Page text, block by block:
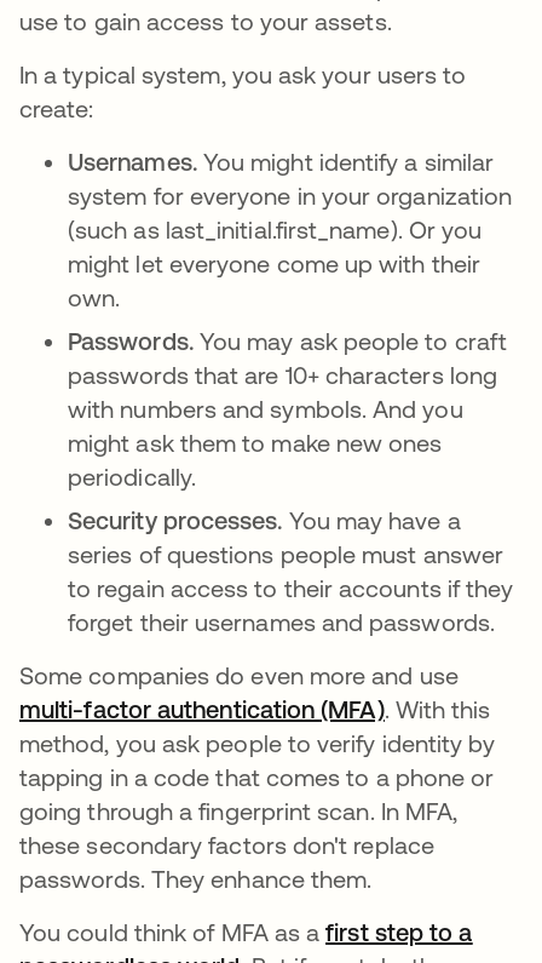
use to gain access to your assets.
In a typical system, you ask your users to
create:
Usernames. You might identify a similar
system for everyone in your organization
(such as last_initial.first_name). Or you
might let everyone come up with their
own.
Passwords. You may ask people to craft
passwords that are 10+ characters long
with numbers and symbols. And you
might ask them to make new ones
periodically.
Security processes. You may have a
series of questions people must answer
to regain access to their accounts if they
forget their usernames and passwords.
Some companies do even more and use
multi-factor authentication (MFA). With this
method, you ask people to verify identity by
tapping in a code that comes to a phone or
going through a fingerprint scan. In MFA,
these secondary factors don't replace
passwords. They enhance them.
You could think of MFA as afirst step to a